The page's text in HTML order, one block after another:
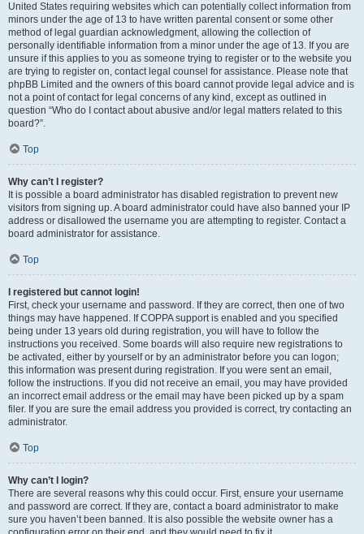
United States requiring websites which can potentially collect information from
minors under the age of 13 to have written parental consent or some other
method of legal guardian acknowledgment, allowing the collection of
personally identifiable information from a minor under the age of 13. If you are
unsure if this applies to you as someone trying to register or to the website you
are trying to register on, contact legal counsel for assistance. Please note that
phpBB Limited and the owners of this board cannot provide legal advice and is
not a point of contact for legal concerns of any kind, except as outlined in
question “Who do I contact about abusive and/or legal matters related to this
board?”.
Top
Why can’t I register?
It is possible a board administrator has disabled registration to prevent new
visitors from signing up. A board administrator could have also banned your IP
address or disallowed the username you are attempting to register. Contact a
board administrator for assistance.
Top
I registered but cannot login!
First, check your username and password. If they are correct, then one of two
things may have happened. If COPPA support is enabled and you specified
being under 13 years old during registration, you will have to follow the
instructions you received. Some boards will also require new registrations to
be activated, either by yourself or by an administrator before you can logon;
this information was present during registration. If you were sent an email,
follow the instructions. If you did not receive an email, you may have provided
an incorrect email address or the email may have been picked up by a spam
filer. If you are sure the email address you provided is correct, try contacting an
administrator.
Top
Why can’t I login?
There are several reasons why this could occur. First, ensure your username
and password are correct. If they are, contact a board administrator to make
sure you haven’t been banned. It is also possible the website owner has a